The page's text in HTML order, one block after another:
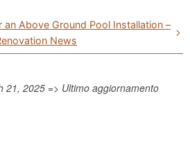
Above Ground Pool Installation –
News
21, 2025 => Ultimo aggiornamento